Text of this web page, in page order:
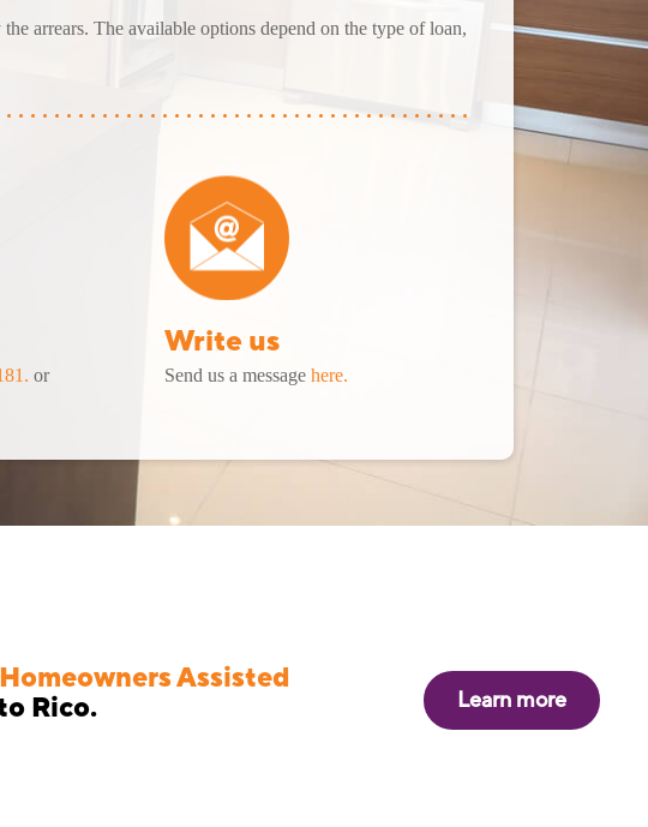
arrears. The available options depend on the type of loan,
or
Write us
Send us a message here.
Homeowners Assisted
Rico. Learn more